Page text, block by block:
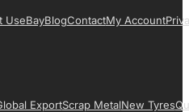
UsEBayBlogContactMy Account
ExportScrap MetalNew Tyres